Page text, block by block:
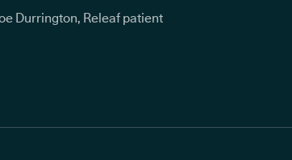
Durrington, Releaf patient